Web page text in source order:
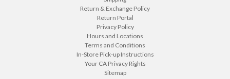
Return & Exchange Policy
Return Portal
Privacy Policy
Hours and Locations
Terms and Conditions
In-Store Pick-up Instructions
Your CA Privacy Rights
Sitemap